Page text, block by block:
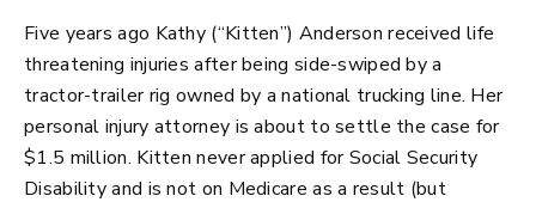
Five years ago Kathy (“Kitten”) Anderson received life
threatening injuries after being side-swiped by a
tractor-trailer rig owned by a national trucking line. Her
personal injury attorney is about to settle the case for
$1.5 million. Kitten never applied for Social Security
Disability and is not on Medicare as a result (but